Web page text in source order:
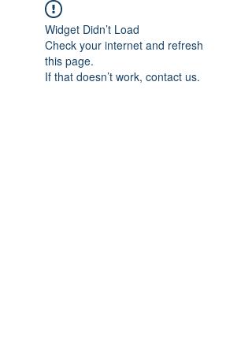
Widget Didn’t Load
Check your internet and refresh
this page.
If that doesn’t work, contact us.